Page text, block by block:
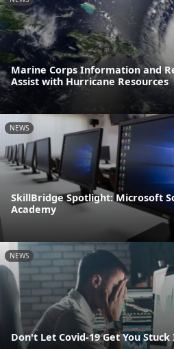
Marine Corps Information and
Assist with Hurricane Resources
NEWS
SkillBridge Spotlight: Microsoft
Academy
NEWS
Don't Let Covid-19 Get You